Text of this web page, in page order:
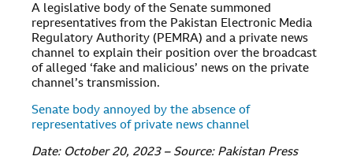
A legislative body of the Senate summoned
representatives from the Pakistan Electronic Media
Regulatory Authority (PEMRA) and a private news
channel to explain their position over the broadcast
of alleged ‘fake and malicious’ news on the private
channel’s transmission.
Senate body annoyed by the absence of
representatives of private news channel
Date: October 20, 2023 – Source: Pakistan Press